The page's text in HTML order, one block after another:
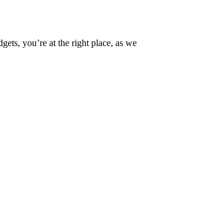
you’re at the right place, as we